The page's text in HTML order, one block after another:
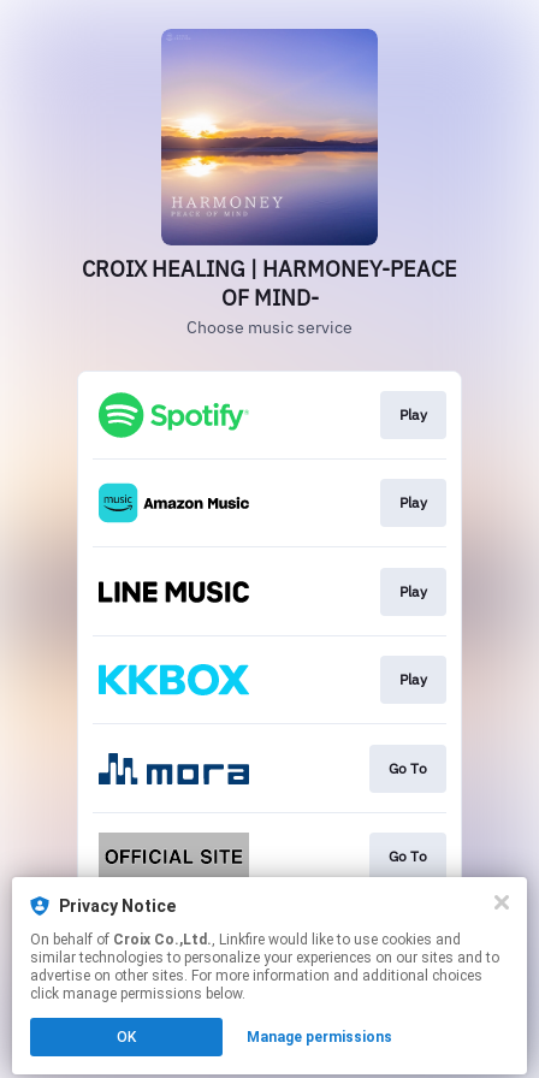
Privacy Notice
On behalf of Croix Co.,Ltd., Linkfire would like to use cookies and
similar technologies to personalize your experiences on our sites and to
advertise on other sites. For more information and additional choices
click manage permissions below.
OK Manage permissions
CROIX HEALING | HARMONEY-PEACE
OF MIND-
Choose music service
Play
Play
Play
Play
Go To
Go To
Go To
Click hereto manage your permissions.